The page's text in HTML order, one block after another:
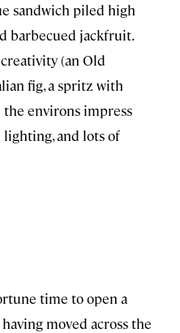
sandwich piled high
barbecued jackfruit.
(an Old
fig, a spritz with
environs impress
and lots of
time to open a
moved across the